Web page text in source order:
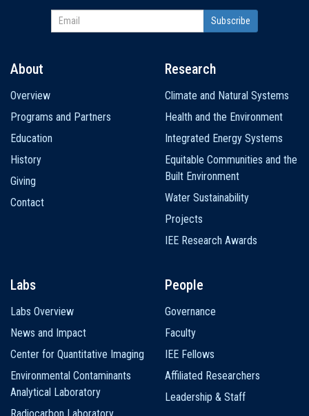
navigation
About
Overview
Programs and Partners
Education
History
Giving
Contact
Research
Climate and Natural Systems
Health and the Environment
Integrated Energy Systems
Equitable Communities and the
Built Environment
Water Sustainability
Projects
IEE Research Awards
Labs
Labs Overview
News and Impact
Center for Quantitative Imaging
Environmental Contaminants
Analytical Laboratory
People
Governance
Faculty
IEE Fellows
Affiliated Researchers
Leadership & Staff